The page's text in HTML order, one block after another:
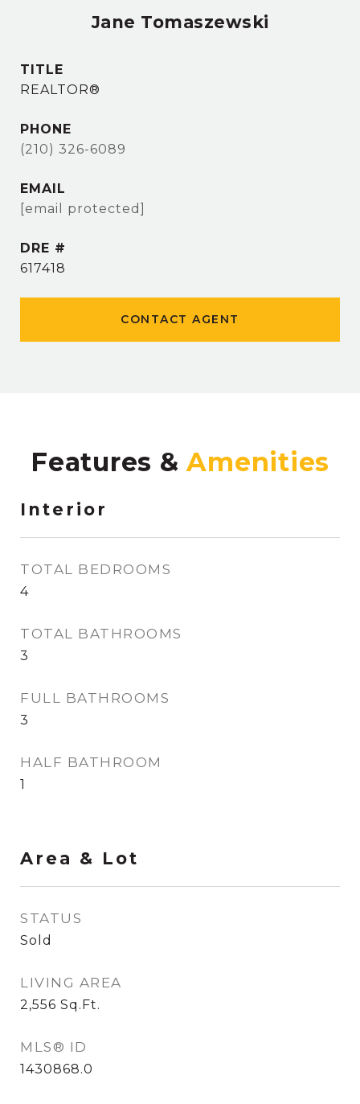
Jane Tomaszewski
TITLE
REALTOR®
PHONE
(210) 326-6089
EMAIL
[email protected]
DRE #
617418
CONTACT AGENT
Features &
Interior
TOTAL BEDROOMS
4
TOTAL BATHROOMS
3
FULL BATHROOMS
3
HALF BATHROOM
1
Area & Lot
STATUS
Sold
LIVING AREA
2,556 Sq.Ft.
MLS® ID
1430868.0